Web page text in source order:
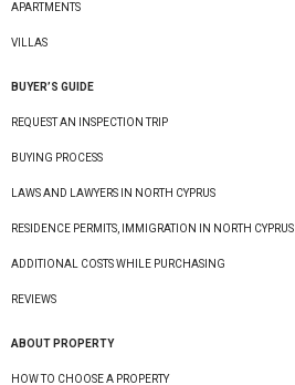
APARTMENTS
VILLAS
BUYER’S GUIDE
REQUEST AN INSPECTION TRIP
BUYING PROCESS
LAWS AND LAWYERS IN NORTH CYPRUS
RESIDENCE PERMITS, IMMIGRATION IN NORTH CYPRUS
ADDITIONAL COSTS WHILE PURCHASING
REVIEWS
ABOUT PROPERTY
HOW TO CHOOSE A PROPERTY